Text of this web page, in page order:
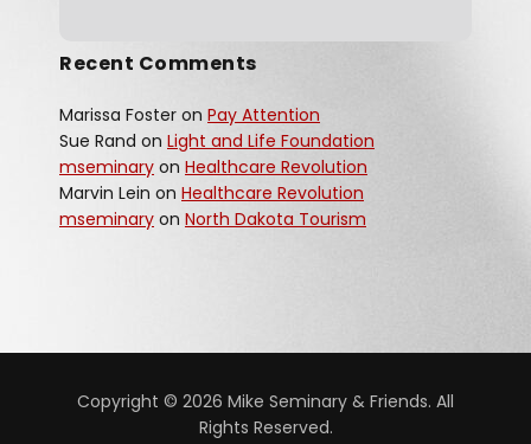
Recent Comments
Marissa Foster on Pay Attention
Sue Rand on Light and Life Foundation
mseminary on Healthcare Revolution
Marvin Lein on Healthcare Revolution
mseminary on North Dakota Tourism
Copyright © 2026 Mike Seminary & Friends. All
Rights Reserved.